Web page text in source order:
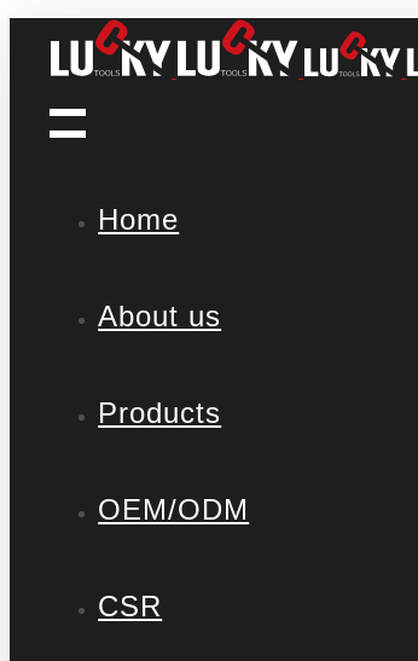
Home
About us
Products
OEM/ODM
CSR